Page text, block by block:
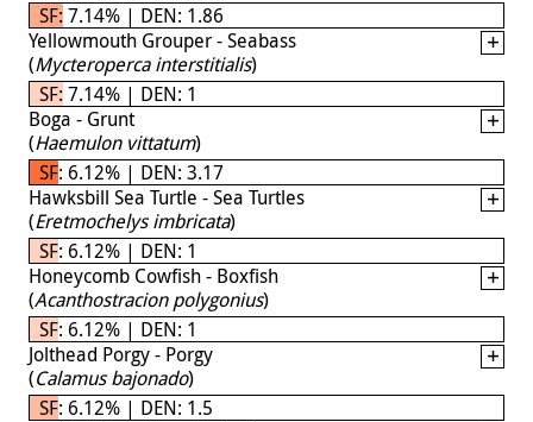
SF: 7.14% | DEN: 1.86
Yellowmouth Grouper - Seabass
(Mycteroperca interstitialis)
SF: 7.14% | DEN: 1
Boga - Grunt
(Haemulon vittatum)
SF: 6.12% | DEN: 3.17
Hawksbill Sea Turtle - Sea Turtles
(Eretmochelys imbricata)
SF: 6.12% | DEN: 1
Honeycomb Cowfish - Boxfish
(Acanthostracion polygonius)
SF: 6.12% | DEN: 1
Jolthead Porgy - Porgy
(Calamus bajonado)
SF: 6.12% | DEN: 1.5